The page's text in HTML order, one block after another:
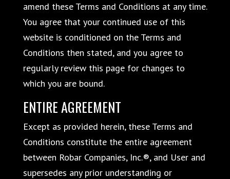
amend these Terms and Conditions at any time.
You agree that your continued use of this
website is conditioned on the Terms and
Conditions then stated, and you agree to
regularly review this page for changes to
which you are bound.
ENTIRE AGREEMENT
Except as provided herein, these Terms and
Conditions constitute the entire agreement
between Robar Companies, Inc.®, and User and
supersedes any prior understanding or